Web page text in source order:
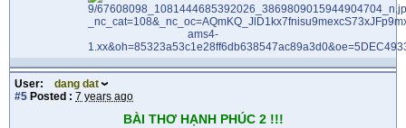
User:
dang dat
#5 Posted : 7 years ago
BÀI THƠ HẠNH PHÚC 2 !!!